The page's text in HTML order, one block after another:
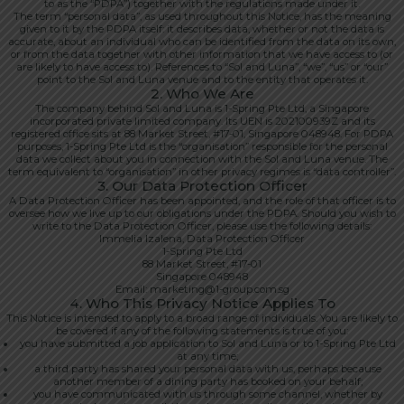
to as the “PDPA”) together with the regulations made under it.
The term “personal data”, as used throughout this Notice, has the meaning
given to it by the PDPA itself: it describes data, whether or not the data is
accurate, about an individual who can be identified from the data on its own,
or from the data together with other information that we have access to (or
are likely to have access to). References to “Sol and Luna”, “we”, “us” or “our”
point to the Sol and Luna venue and to the entity that operates it.
2. Who We Are
The company behind Sol and Luna is 1-Spring Pte Ltd, a Singapore
incorporated private limited company. Its UEN is 202100939Z and its
registered office sits at 88 Market Street, #17-01, Singapore 048948. For PDPA
purposes, 1-Spring Pte Ltd is the “organisation” responsible for the personal
data we collect about you in connection with the Sol and Luna venue. The
term equivalent to “organisation” in other privacy regimes is “data controller”.
3. Our Data Protection Officer
A Data Protection Officer has been appointed, and the role of that officer is to
oversee how we live up to our obligations under the PDPA. Should you wish to
write to the Data Protection Officer, please use the following details:
Immelia Izalena, Data Protection Officer
1-Spring Pte Ltd
88 Market Street, #17-01
Singapore 048948
Email: marketing@1-group.com.sg
4. Who This Privacy Notice Applies To
This Notice is intended to apply to a broad range of individuals. You are likely to
be covered if any of the following statements is true of you:
you have submitted a job application to Sol and Luna or to 1-Spring Pte Ltd
at any time;
a third party has shared your personal data with us, perhaps because
another member of a dining party has booked on your behalf;
you have communicated with us through some channel, whether by